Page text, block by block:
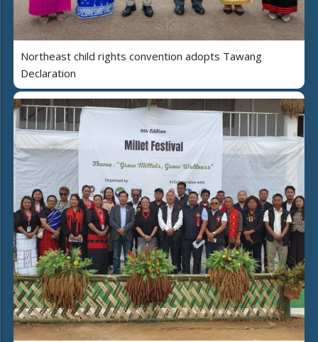
Northeast child rights convention adopts Tawang
Declaration